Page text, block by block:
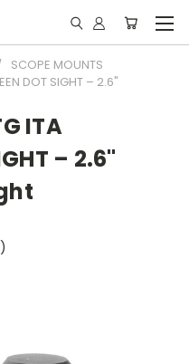
SCOPE MOUNTS
DOT SIGHT – 2.6"
ITA
– 2.6"